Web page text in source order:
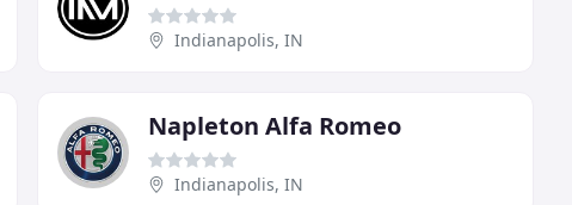
Indianapolis, IN
Napleton Alfa Romeo
Indianapolis, IN